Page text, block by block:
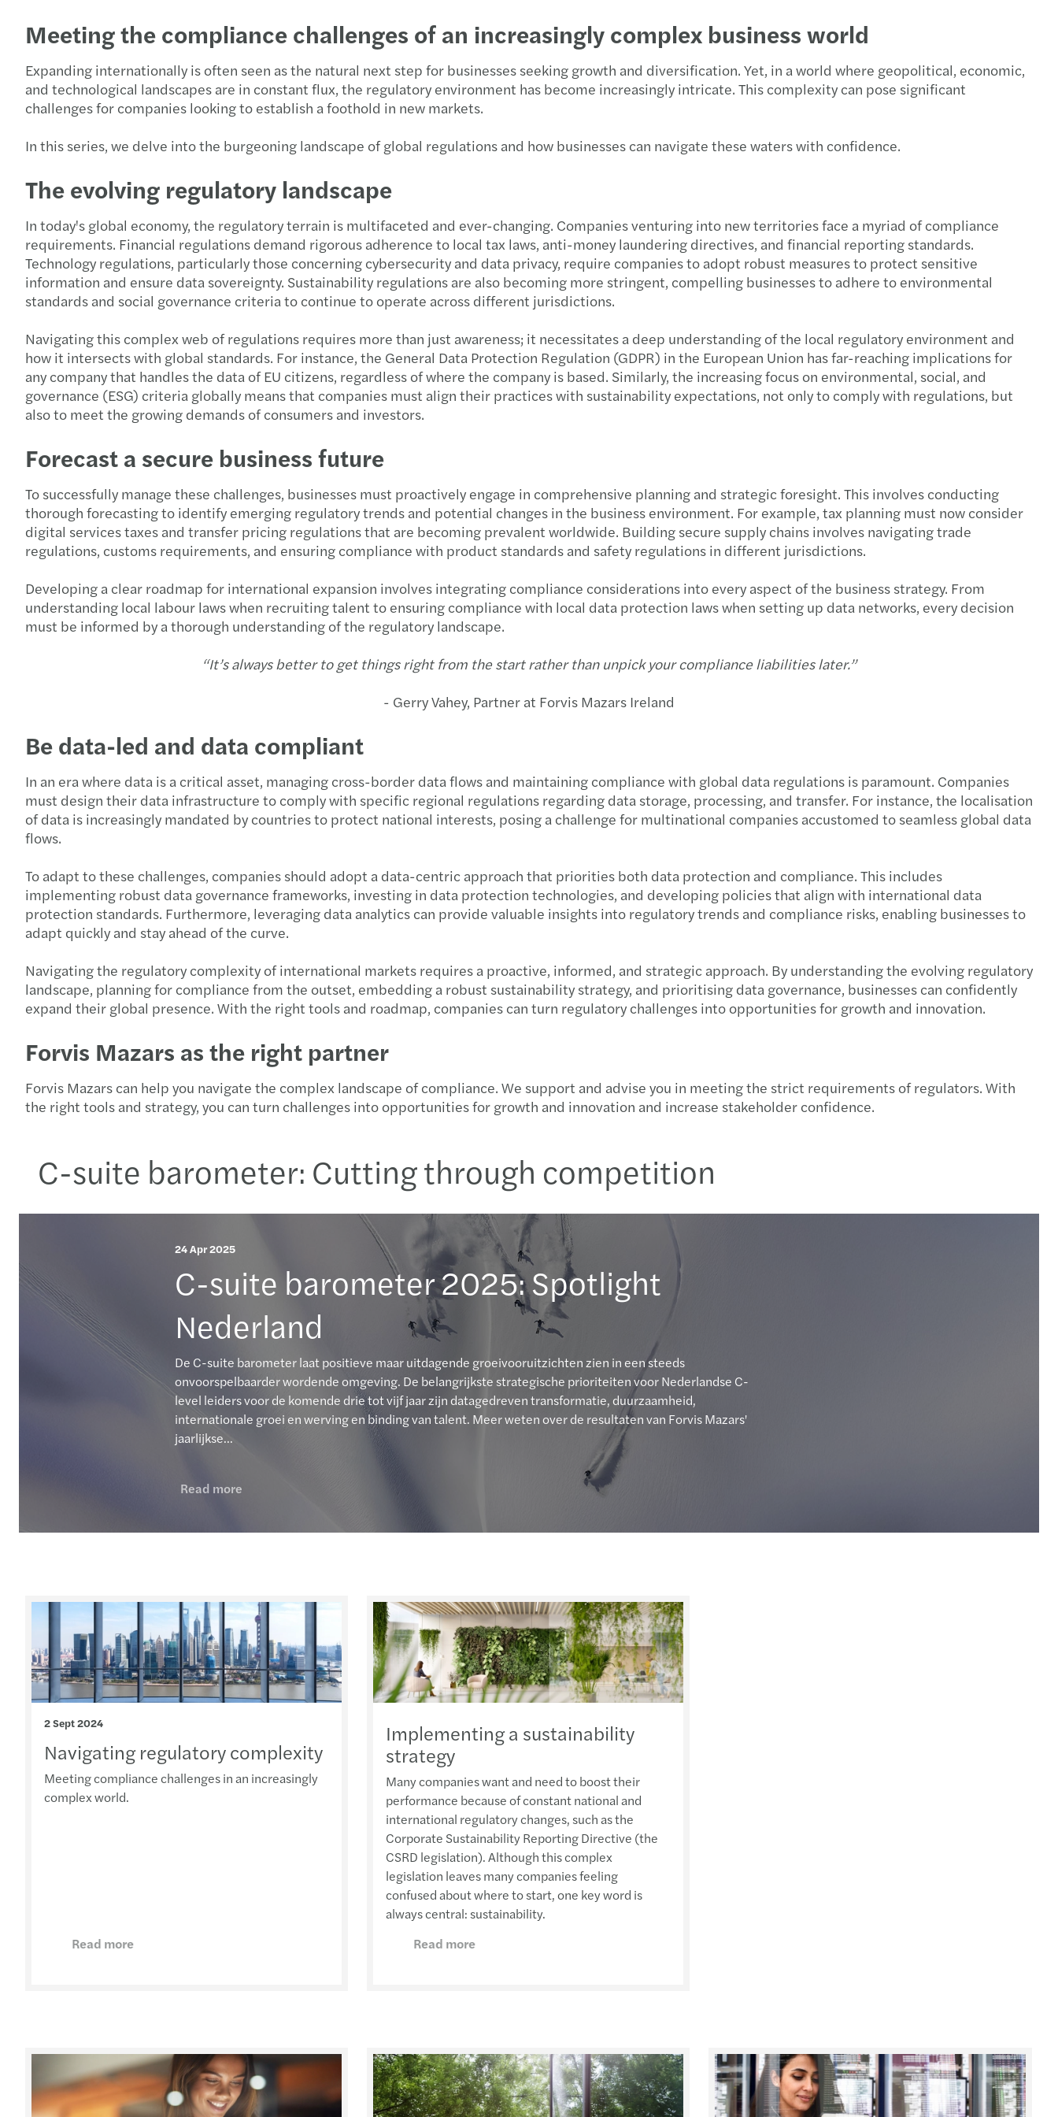
Meeting the compliance challenges of an increasingly complex business world
Expanding internationally is often seen as the natural next step for businesses seeking growth and diversification. Yet, in a world where geopolitical, economic,
and technological landscapes are in constant flux, the regulatory environment has become increasingly intricate. This complexity can pose significant
challenges for companies looking to establish a foothold in new markets.
In this series, we delve into the burgeoning landscape of global regulations and how businesses can navigate these waters with confidence.
The evolving regulatory landscape
In today's global economy, the regulatory terrain is multifaceted and ever-changing. Companies venturing into new territories face a myriad of compliance
requirements. Financial regulations demand rigorous adherence to local tax laws, anti-money laundering directives, and financial reporting standards.
Technology regulations, particularly those concerning cybersecurity and data privacy, require companies to adopt robust measures to protect sensitive
information and ensure data sovereignty. Sustainability regulations are also becoming more stringent, compelling businesses to adhere to environmental
standards and social governance criteria to continue to operate across different jurisdictions.
Navigating this complex web of regulations requires more than just awareness; it necessitates a deep understanding of the local regulatory environment and
how it intersects with global standards. For instance, the General Data Protection Regulation (GDPR) in the European Union has far-reaching implications for
any company that handles the data of EU citizens, regardless of where the company is based. Similarly, the increasing focus on environmental, social, and
governance (ESG) criteria globally means that companies must align their practices with sustainability expectations, not only to comply with regulations, but
also to meet the growing demands of consumers and investors.
Forecast a secure business future
To successfully manage these challenges, businesses must proactively engage in comprehensive planning and strategic foresight. This involves conducting
thorough forecasting to identify emerging regulatory trends and potential changes in the business environment. For example, tax planning must now consider
digital services taxes and transfer pricing regulations that are becoming prevalent worldwide. Building secure supply chains involves navigating trade
regulations, customs requirements, and ensuring compliance with product standards and safety regulations in different jurisdictions.
Developing a clear roadmap for international expansion involves integrating compliance considerations into every aspect of the business strategy. From
understanding local labour laws when recruiting talent to ensuring compliance with local data protection laws when setting up data networks, every decision
must be informed by a thorough understanding of the regulatory landscape.
“It’s always better to get things right from the start rather than unpick your compliance liabilities later.”
- Gerry Vahey, Partner at Forvis Mazars Ireland
Be data-led and data compliant
In an era where data is a critical asset, managing cross-border data flows and maintaining compliance with global data regulations is paramount. Companies
must design their data infrastructure to comply with specific regional regulations regarding data storage, processing, and transfer. For instance, the localisation
of data is increasingly mandated by countries to protect national interests, posing a challenge for multinational companies accustomed to seamless global data
flows.
To adapt to these challenges, companies should adopt a data-centric approach that priorities both data protection and compliance. This includes
implementing robust data governance frameworks, investing in data protection technologies, and developing policies that align with international data
protection standards. Furthermore, leveraging data analytics can provide valuable insights into regulatory trends and compliance risks, enabling businesses to
adapt quickly and stay ahead of the curve.
Navigating the regulatory complexity of international markets requires a proactive, informed, and strategic approach. By understanding the evolving regulatory
landscape, planning for compliance from the outset, embedding a robust sustainability strategy, and prioritising data governance, businesses can confidently
expand their global presence. With the right tools and roadmap, companies can turn regulatory challenges into opportunities for growth and innovation.
Forvis Mazars as the right partner
Forvis Mazars can help you navigate the complex landscape of compliance. We support and advise you in meeting the strict requirements of regulators. With
the right tools and strategy, you can turn challenges into opportunities for growth and innovation and increase stakeholder confidence.
C-suite barometer: Cutting through competition
24 Apr 2025
C-suite barometer 2025: Spotlight
Nederland
De C-suite barometer laat positieve maar uitdagende groeivooruitzichten zien in een steeds
onvoorspelbaarder wordende omgeving. De belangrijkste strategische prioriteiten voor Nederlandse C-
level leiders voor de komende drie tot vijf jaar zijn datagedreven transformatie, duurzaamheid,
internationale groei en werving en binding van talent. Meer weten over de resultaten van Forvis Mazars'
jaarlijkse...
Read more
2 Sept 2024
Navigating regulatory complexity
Meeting compliance challenges in an increasingly
complex world.
Read more
Implementing a sustainability
strategy
Many companies want and need to boost their
performance because of constant national and
international regulatory changes, such as the
Corporate Sustainability Reporting Directive (the
CSRD legislation). Although this complex
legislation leaves many companies feeling
confused about where to start, one key word is
always central: sustainability.
Read more